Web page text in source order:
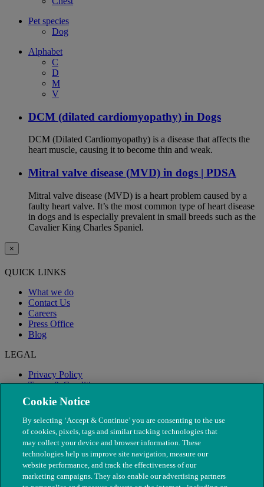
Pet species
Dog
Alphabet
C
D
M
V
DCM (dilated cardiomyopathy) in Dogs
DCM (Dilated Cardiomyopathy) is a disease that affects the
heart muscle, causing it to become thin and weak.
Mitral valve disease (MVD) in dogs | PDSA
Mitral valve disease (MVD) is a heart problem caused by a
faulty heart valve. It’s the most common type of heart disease
in dogs and is especially prevalent in small breeds such as the
Cavalier King Charles Spaniel.
×
QUICK LINKS
What we do
Contact Us
Careers
Press Office
Blog
LEGAL
Privacy Policy
Terms & Conditions
Modern Slavery
Cookie Notice
By selecting ‘Accept & Continue’ you are consenting to the use
of cookies, pixels, tags and similar tracking technologies that
may collect your device and browser information. These
technologies help us improve site navigation, measure our
website performance, and track the effectiveness of our
marketing campaigns. They also enable our advertising partners